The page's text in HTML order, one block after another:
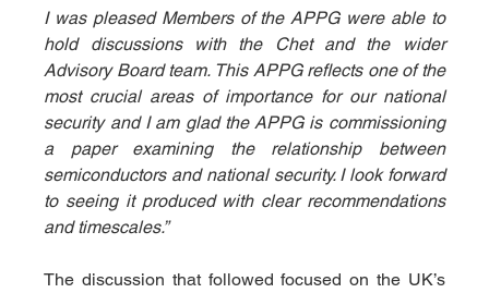
I was pleased Members of the APPG were able to
hold discussions with the Chet and the wider
Advisory Board team. This APPG reflects one of the
most crucial areas of importance for our national
security and I am glad the APPG is commissioning
a paper examining the relationship between
semiconductors and national security. I look forward
to seeing it produced with clear recommendations
and timescales.”
The discussion that followed focused on the UK’s